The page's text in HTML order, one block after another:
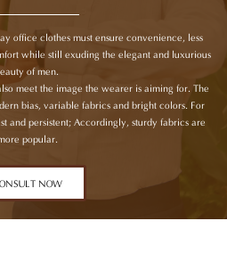
office clothes must ensure convenience, less
while still exuding the elegant and luxurious
of men.
meet the image the wearer is aiming for. The
bias, variable fabrics and bright colors. For
and persistent; Accordingly, sturdy fabrics are
popular.
NOW